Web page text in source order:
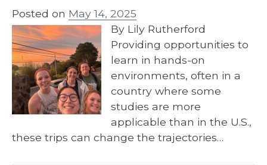
Posted on May 14, 2025
By Lily Rutherford
Providing opportunities to
learn in hands-on
environments, often in a
country where some
studies are more
applicable than in the U.S.,
these trips can change the trajectories…